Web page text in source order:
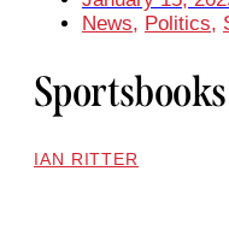
News, Politics,
IAN RITTER